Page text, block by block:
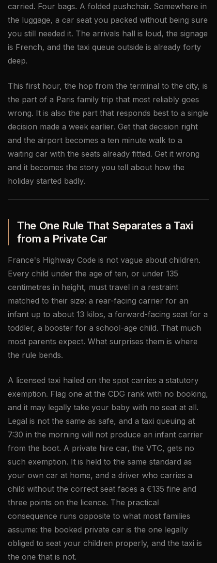
carried. Four bags. A folded pushchair. Somewhere in
the luggage, a car seat you packed without being sure
you still needed it. The arrivals hall is loud, the signage
is French, and the taxi queue outside is already forty
deep.
This first hour, the hop from the terminal to the city, is
the part of a Paris family trip that most reliably goes
wrong. It is also the part that responds best to a single
decision made a week earlier. Get that decision right
and the airport becomes a ten minute walk to a
waiting car with the seats already fitted. Get it wrong
and it becomes the story you tell about how the
holiday started badly.
The One Rule That Separates a Taxi
from a Private Car
France's Highway Code is not vague about children.
Every child under the age of ten, or under 135
centimetres in height, must travel in a restraint
matched to their size: a rear-facing carrier for an
infant up to about 13 kilos, a forward-facing seat for a
toddler, a booster for a school-age child. That much
most parents expect. What surprises them is where
the rule bends.
A licensed taxi hailed on the spot carries a statutory
exemption. Flag one at the CDG rank with no booking,
and it may legally take your baby with no seat at all.
Legal is not the same as safe, and a taxi queuing at
7:30 in the morning will not produce an infant carrier
from the boot. A private hire car, the VTC, gets no
such exemption. It is held to the same standard as
your own car at home, and a driver who carries a
child without the correct seat faces a €135 fine and
three points on the licence. The practical
consequence runs opposite to what most families
assume: the booked private car is the one legally
obliged to seat your children properly, and the taxi is
the one that is not.